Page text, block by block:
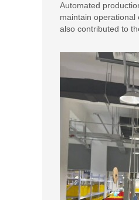
Automated
maintain operational
also contributed to